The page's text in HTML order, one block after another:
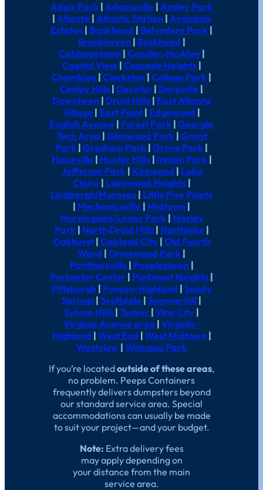
Adair Park | Adamsville | Ansley Park
| Atlanta | Atlantic Station| Avondale
Estates | Bankhead | Belvedere Park |
Brookhaven| Buckhead |
Cabbagetown| Candler-McAfee|
Capitol View| Cascade Heights|
Chamblee | Clarkston | College Park |
Conley Hills | Decatur | Doraville |
Downtown | Druid Hills | East Atlanta
Village | East Point| Edgewood |
English Avenue | Forest Park | Georgia
Tech Area | Glenwood Park| Grant
Park | Gresham Park | Grove Park |
Hapeville| Hunter Hills| Inman Park|
Jefferson Park| Kirkwood | Lake
Claire| Lakewood Heights|
Lindbergh/Morosgo | Little Five Points
| Mechanicsville | Midtown |
Morningside/Lenox Park| Mozley
Park| North Druid Hills| Northlake|
Oakhurst| Oakland City| Old Fourth
Ward | Ormewood Park |
Panthersville| Peoplestown|
Perimeter Center | Piedmont Heights |
Pittsburgh| Poncey-Highland | Sandy
Springs | Scottdale | Summerhill |
Sylvan Hills | Tucker | Vine City |
Virginia Avenue area | Virginia-
Highland | West End | West Midtown|
Westview | Winnona Park
If you’re locatedoutside of these areas,
no problem. Peeps Containers
frequently delivers dumpsters beyond
our standard service area. Special
accommodations can usually be made
to suit your project—and your budget.
Note: Extra delivery fees
may apply depending on
your distance from the main
service area.